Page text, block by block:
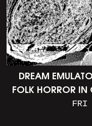
DREAM
FOLK HORROR IN
FRI